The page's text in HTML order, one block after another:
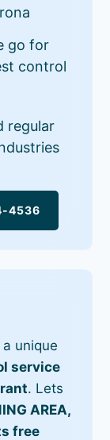
go for
control
regular
4536
unique
service
. Lets
AREA,
free